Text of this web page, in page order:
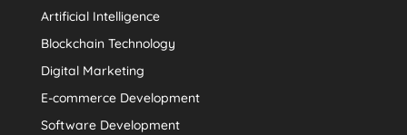
Artificial Intelligence
Blockchain Technology
Digital Marketing
E-commerce Development
Software Development